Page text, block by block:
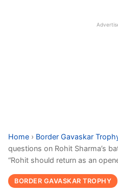
Home › Border Gavaskar
questions on Rohit Sharma’s
“Rohit should return as an
BORDER GAVASKAR TROPHY